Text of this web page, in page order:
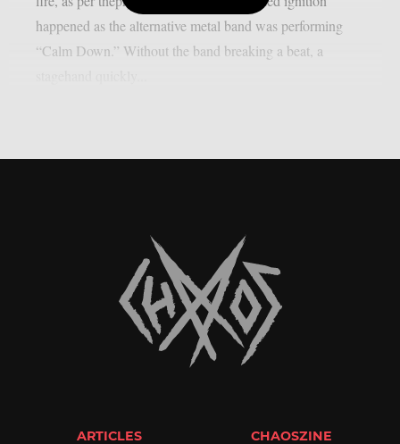
happened as the alternative metal band was performing
“Calm Down.” Without the band breaking a beat, a
ARTICLES CHAOSZINE